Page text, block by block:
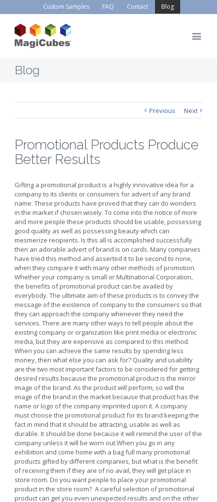
Custom Samples FAQ Contact Blog
Blog
Previous Next
Promotional Products Produce
Better Results
Gifting a promotional product is a highly innovative idea for a
company to its clients or consumers for advert of any brand
name. These products have proved that they can do wonders
in the market if chosen wisely. To come into the notice of more
and more people these products should be usable, possessing
good quality as well as possessing beauty which can
mesmerize recipients. Is this all is accomplished successfully
then an adorable advert of brand is on cards. Many companies
have tried this method and asserted it to be second to none,
when they compare it with many other methods of promotion.
Whether your company is small or Multinational Corporation,
the benefits of promotional product can be availed by
everybody. The ultimate aim of these products is to convey the
message of the existence of company to the consumers so that
they can approach the company whenever they need the
services. There are many other ways to tell people about the
existing company or organization like print media or electronic
media, but they are expensive as compared to this method.
When you can achieve the same results by spending less
money, then what else you can ask for? Quality and usability
are the two most important factors to be considered for getting
desired results because the promotional product is the mirror
image of the brand. As the product will perform, so will the
image of the brand in the market because that product has the
name or logo of the company imprinted upon it. A company
must choose the promotional product for its brand keeping the
fact in mind that it should be attracting, usable as well as
durable. It should be done because it will remind the user of the
company unless it will be worn out.When you go in any
exhibition and come home with a bag full many promotional
products gifted by different companies, but what is the benefit
of receiving them if they are of no avail, they will get place in
store room. Do you want people to place your promotional
product in the store room? A careful selection of promotional
product can get you even unexpected results and on the other